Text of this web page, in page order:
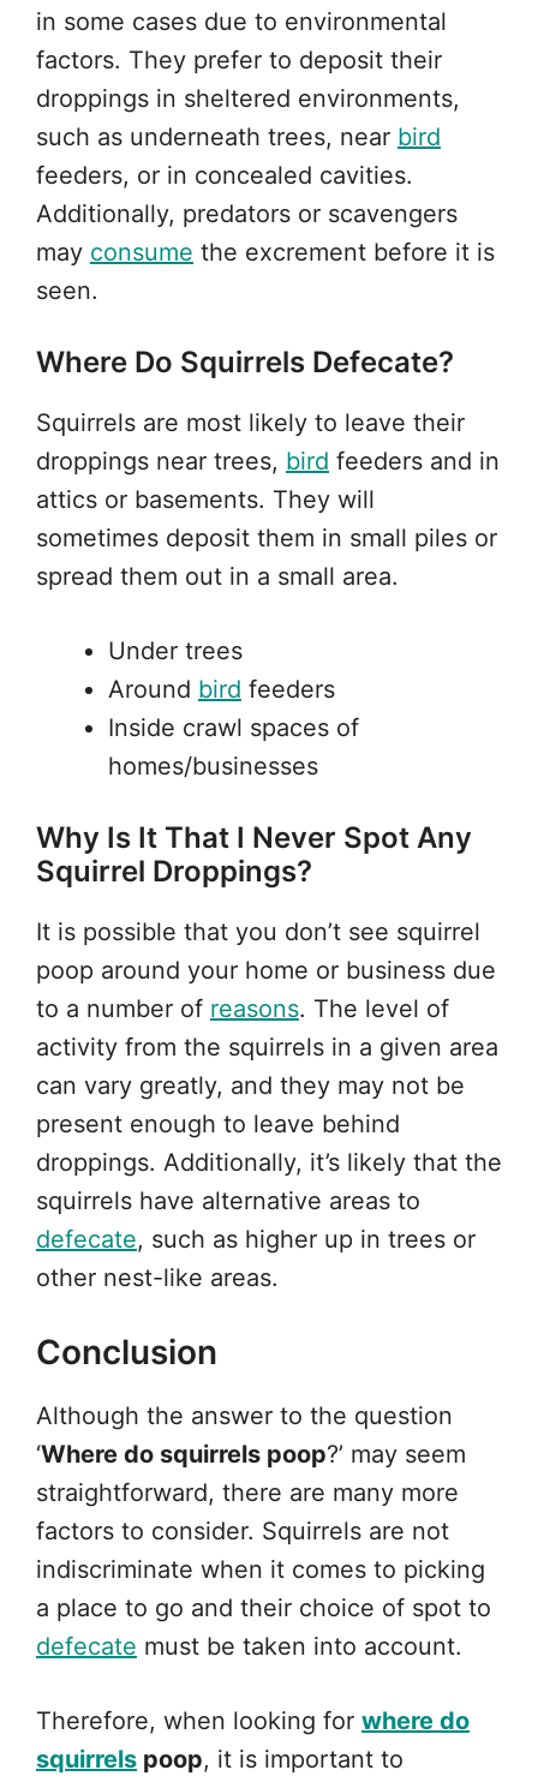
in some cases due to environmental
factors. They prefer to deposit their
droppings in sheltered environments,
such as underneath trees, near bird
feeders, or in concealed cavities.
Additionally, predators or scavengers
may consume the excrement before it is
seen.
Where Do Squirrels Defecate?
Squirrels are most likely to leave their
droppings near trees, bird feeders and in
attics or basements. They will
sometimes deposit them in small piles or
spread them out in a small area.
Under trees
Around bird feeders
Inside crawl spaces of
homes/businesses
Why Is It That I Never Spot Any
Squirrel Droppings?
It is possible that you don’t see squirrel
poop around your home or business due
to a number of reasons. The level of
activity from the squirrels in a given area
can vary greatly, and they may not be
present enough to leave behind
droppings. Additionally, it’s likely that the
squirrels have alternative areas to
defecate, such as higher up in trees or
other nest-like areas.
Conclusion
Although the answer to the question
‘Where do squirrels poop?’ may seem
straightforward, there are many more
factors to consider. Squirrels are not
indiscriminate when it comes to picking
a place to go and their choice of spot to
defecate must be taken into account.
Therefore, when looking for where do
squirrels poop, it is important to